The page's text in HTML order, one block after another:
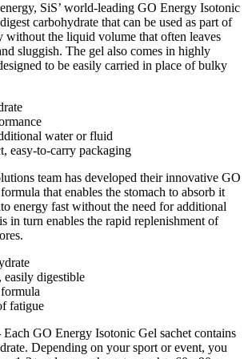
SiS’ world-leading GO Energy Isotonic
carbohydrate that can be used as part of
without the liquid volume that often leaves
sluggish. The gel also comes in highly
to be easily carried in place of bulky
water or fluid
easy-to-carry packaging
team has developed their innovative GO
that enables the stomach to absorb it
energy fast without the need for additional
in turn enables the rapid replenishment of
easily digestible
fatigue
Each GO Energy Isotonic Gel sachet contains
Depending on your sport or event, you